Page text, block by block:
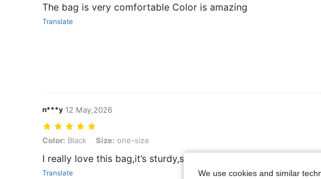
The bag is very comfortable Color is amazing
Translate
n***y 12 May,2026
Color: Black, Size: one-size
Color: Black Size: one-size
I really love this bag,it’s sturdy,spacious and fits my laptop
Translate
We use cookies and similar